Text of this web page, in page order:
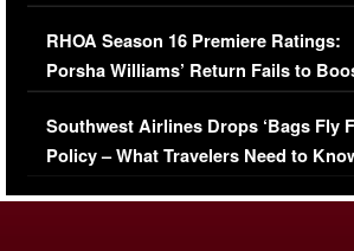
Comments Were Reckless
RHOA Season 16 Premiere Ratings:
Porsha Williams’ Return Fails to
Series-Low Viewership
Southwest Airlines Drops ‘Bags Fly
Policy – What Travelers Need to